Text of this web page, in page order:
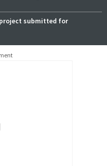
project submitted for